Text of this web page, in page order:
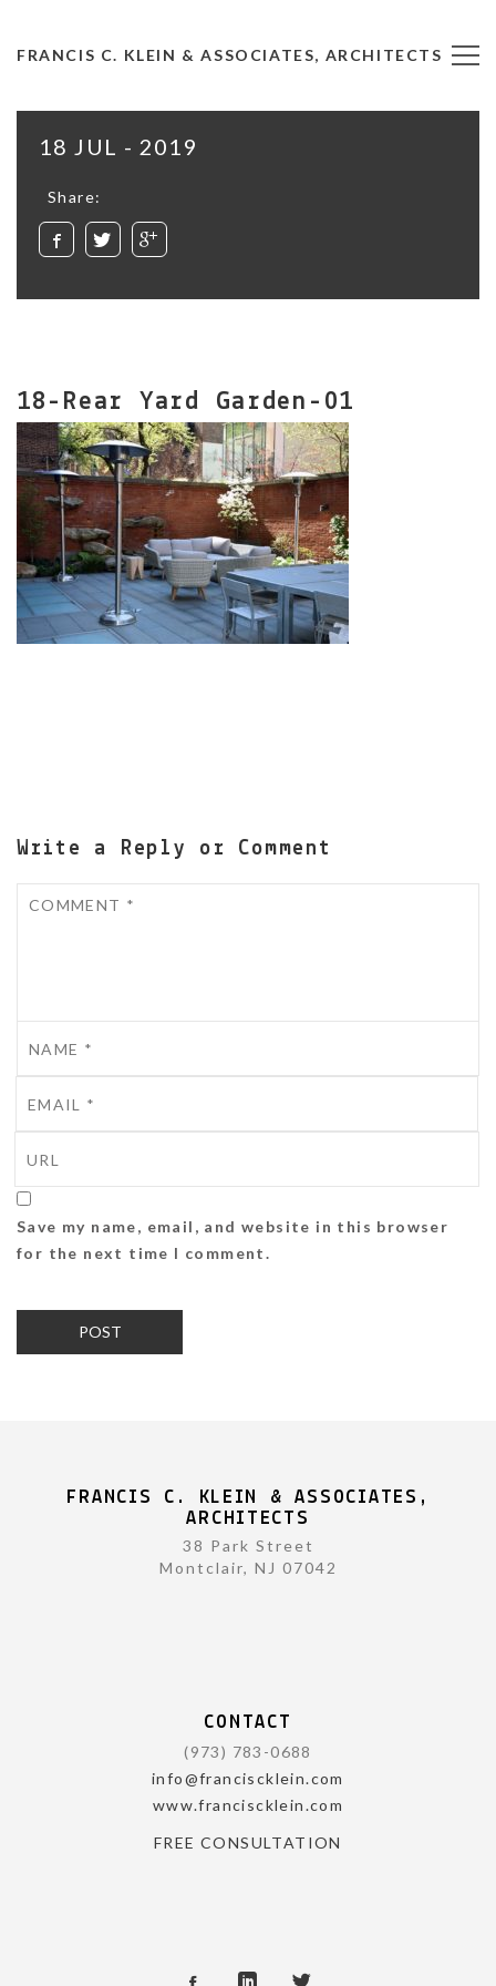
FRANCIS C. KLEIN & ASSOCIATES, ARCHITECTS
18 JUL - 2019
Share:
18-Rear Yard Garden-01
Write a Reply or Comment
Save my name, email, and website in this browser
for the next time I comment.
FRANCIS C. KLEIN & ASSOCIATES,
ARCHITECTS
38 Park Street
Montclair, NJ 07042
CONTACT
(973) 783-0688
info@franciscklein.com
www.franciscklein.com
FREE CONSULTATION